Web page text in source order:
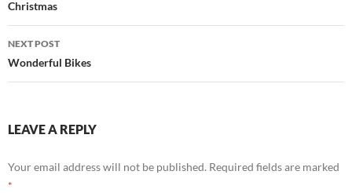
navigation
Christmas
NEXT POST
Wonderful Bikes
LEAVE A REPLY
Your email address will not be published. Required fields are marked
*